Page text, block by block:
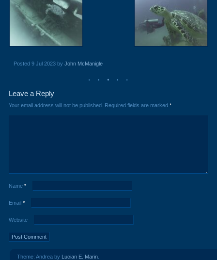
Posted 9 Jul 2023 by John McManigle
Leave a Reply
Your email address will not be published. Required fields are marked *
Name *
Email *
Website
Theme: Andrea by Lucian E. Marin